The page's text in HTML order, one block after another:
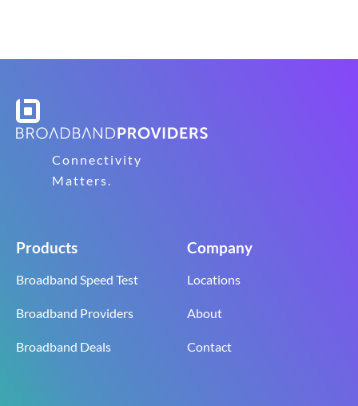
Connectivity
Matters.
Products
Broadband Speed Test
Broadband Providers
Broadband Deals
Company
Locations
About
Contact